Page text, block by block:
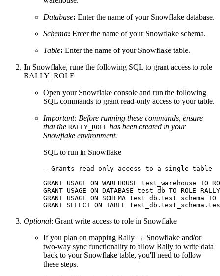
Database: Enter the name of your Snowflake database.
Schema: Enter the name of your Snowflake schema.
Table: Enter the name of your Snowflake table.
In Snowflake, rune the following SQL to grant access to role
RALLY_ROLE
Open your Snowflake console and run the following
SQL commands to grant read-only access to your table.
Important: Before running these commands, ensure
that the RALLY_ROLE has been created in your
Snowflake environment.
SQL to run in Snowflake
--Grants read_only access to a single table
GRANT USAGE ON WAREHOUSE test_warehouse TO
GRANT USAGE ON DATABASE test_db TO ROLE
GRANT USAGE ON SCHEMA test_db.test_schema TO
GRANT SELECT ON TABLE
Optional: Grant write access to role in Snowflake
If you plan on mapping Rally → Snowflake and/or
two-way sync functionality to allow Rally to write data
back to your Snowflake table, you'll need to follow
these steps.